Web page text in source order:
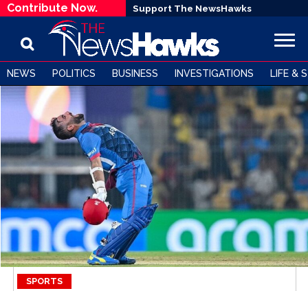
Contribute Now. Support The NewsHawks
NEWS POLITICS BUSINESS INVESTIGATIONS LIFE &
SPORTS